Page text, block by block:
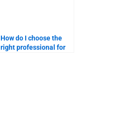
How do I choose the
right professional for